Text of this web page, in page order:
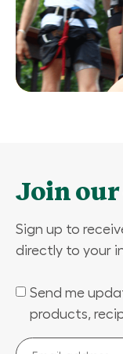
Join
Sign up to
directly to your
(Required)
Send me
products,
Email